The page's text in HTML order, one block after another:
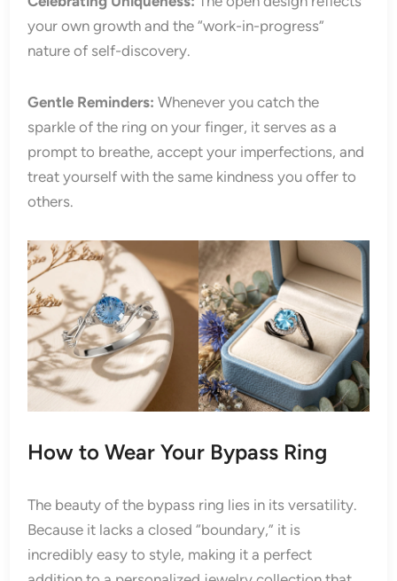
your own growth and the “work-in-progress”
nature of self-discovery.
Gentle Reminders: Whenever you catch the
sparkle of the ring on your finger, it serves as a
prompt to breathe, accept your imperfections, and
treat yourself with the same kindness you offer to
others.
How to Wear Your Bypass Ring
The beauty of the bypass ring lies in its versatility.
Because it lacks a closed “boundary,” it is
incredibly easy to style, making it a perfect